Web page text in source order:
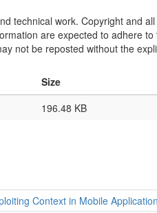
technical work. Copyright and
are expected to adhere to
not be reposted without the
Size
196.48 KB
Context in Mobile